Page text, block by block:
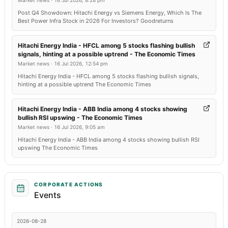
Post Q4 Showdown: Hitachi Energy vs Siemens Energy, Which Is The
Best Power Infra Stock in 2026 For Investors? Goodreturns
Hitachi Energy India - HFCL among 5 stocks flashing bullish
signals, hinting at a possible uptrend - The Economic Times
Market news · 16 Jul 2026, 12:54 pm
Hitachi Energy India - HFCL among 5 stocks flashing bullish signals,
hinting at a possible uptrend The Economic Times
Hitachi Energy India - ABB India among 4 stocks showing
bullish RSI upswing - The Economic Times
Market news · 16 Jul 2026, 9:05 am
Hitachi Energy India - ABB India among 4 stocks showing bullish RSI
upswing The Economic Times
CORPORATE ACTIONS
Events
2026-08-28